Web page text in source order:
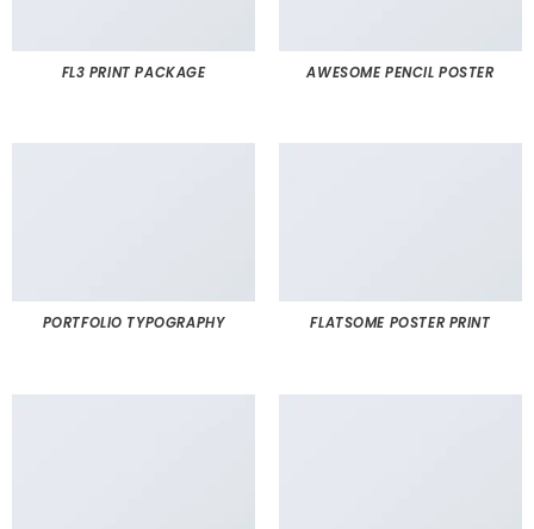
FL3 PRINT PACKAGE AWESOME PENCIL POSTER
PORTFOLIO TYPOGRAPHY FLATSOME POSTER PRINT